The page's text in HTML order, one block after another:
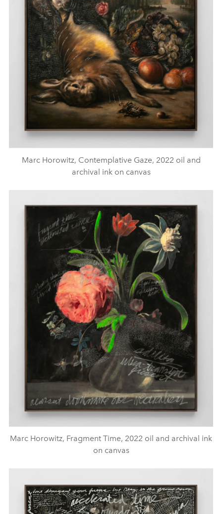
Marc Horowitz, Contemplative Gaze, 2022 oil and
archival ink on canvas
Marc Horowitz, Fragment Time, 2022 oil and archival ink
on canvas